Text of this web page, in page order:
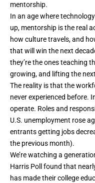
mentorship.
In an age where
up, mentorship is the real
how culture travels, and
that will win the next
they’re the ones teaching
growing, and lifting the
The reality is that the
never experienced before.
operate. Roles and
U.S. unemployment rose
entrants getting jobs
the previous month).
We’re watching a
Harris Poll found that
has made their college